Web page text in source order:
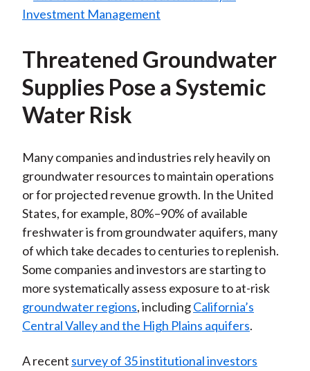
Threatened Groundwater
Supplies Pose a Systemic
Water Risk
Many companies and industries rely heavily on
groundwater resources to maintain operations
or for projected revenue growth. In the United
States, for example, 80%–90% of available
freshwater is from groundwater aquifers, many
of which take decades to centuries to replenish.
Some companies and investors are starting to
more systematically assess exposure to at-risk
groundwater regions, includingCalifornia’s
Central Valley and the High Plains aquifers.
A recent survey of 35 institutional investors